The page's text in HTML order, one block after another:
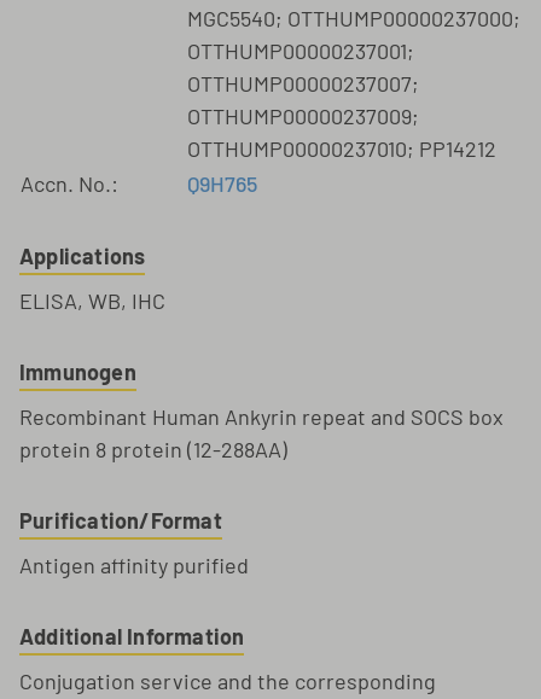
MGC5540; OTTHUMP00000237000;
OTTHUMP00000237001;
OTTHUMP00000237007;
OTTHUMP00000237009;
OTTHUMP00000237010; PP14212
Accn. No.:
Q9H765
Applications
ELISA, WB, IHC
Immunogen
Recombinant Human Ankyrin repeat and SOCS box
protein 8 protein (12-288AA)
Purification/Format
Antigen affinity purified
Additional Information
Conjugation service and the corresponding